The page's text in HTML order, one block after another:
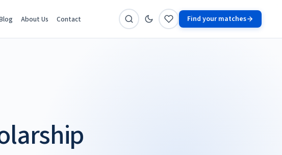
About Us Contact Find your matches